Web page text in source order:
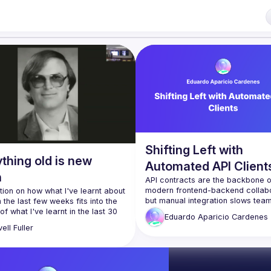
our venues require a full list of attendees beforehand. You have an
talk here
viewform)
old is new
on how what I've learnt about
the last few weeks fits into the
what I've learnt in the last 30
perhaps more suited to those
Fuller
Shifting Left with
Automated API
API contracts are the backbone
modern frontend-backend
but manual integration slows
and increases errors. What if we
approach to automatically
Eduardo Aparicio Cardenes